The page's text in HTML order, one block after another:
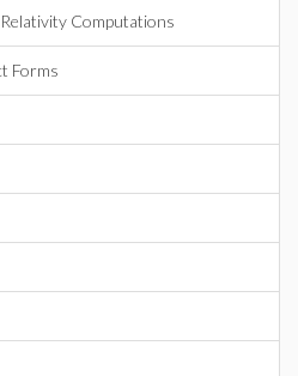
Computations
Forms